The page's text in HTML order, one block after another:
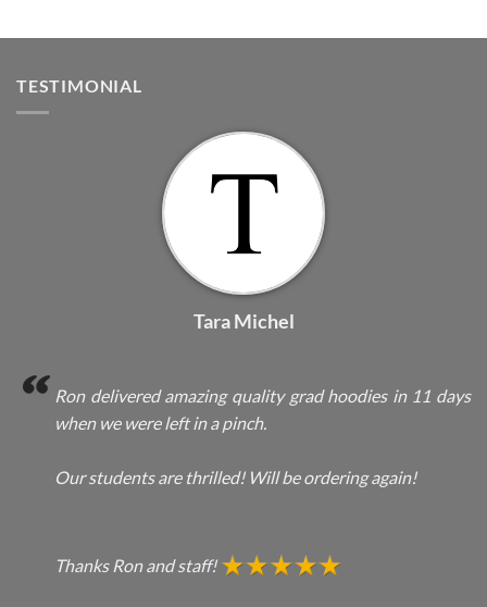
TESTIMONIAL
Tara Michel
Ron delivered amazing quality grad hoodies in 11 days
when we were left in a pinch.
Our students are thrilled! Will be ordering again!
Thanks Ron and staff!